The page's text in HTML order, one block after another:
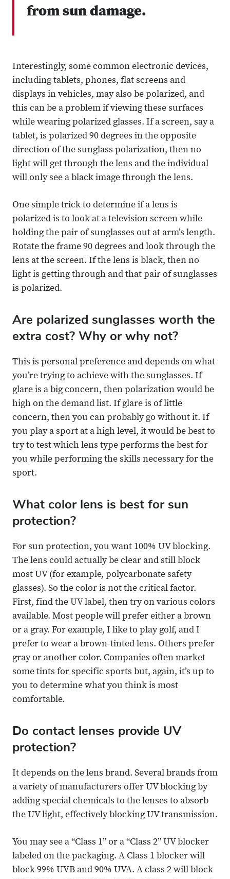
from sun damage.
Interestingly, some common electronic devices,
including tablets, phones, flat screens and
displays in vehicles, may also be polarized, and
this can be a problem if viewing these surfaces
while wearing polarized glasses. If a screen, say a
tablet, is polarized 90 degrees in the opposite
direction of the sunglass polarization, then no
light will get through the lens and the individual
will only see a black image through the lens.
One simple trick to determine if a lens is
polarized is to look at a television screen while
holding the pair of sunglasses out at arm’s length.
Rotate the frame 90 degrees and look through the
lens at the screen. If the lens is black, then no
light is getting through and that pair of sunglasses
is polarized.
Are polarized sunglasses worth the
extra cost? Why or why not?
This is personal preference and depends on what
you’re trying to achieve with the sunglasses. If
glare is a big concern, then polarization would be
high on the demand list. If glare is of little
concern, then you can probably go without it. If
you play a sport at a high level, it would be best to
try to test which lens type performs the best for
you while performing the skills necessary for the
sport.
What color lens is best for sun
protection?
For sun protection, you want 100% UV blocking.
The lens could actually be clear and still block
most UV (for example, polycarbonate safety
glasses). So the color is not the critical factor.
First, find the UV label, then try on various colors
available. Most people will prefer either a brown
or a gray. For example, I like to play golf, and I
prefer to wear a brown-tinted lens. Others prefer
gray or another color. Companies often market
some tints for specific sports but, again, it’s up to
you to determine what you think is most
comfortable.
Do contact lenses provide UV
protection?
It depends on the lens brand. Several brands from
a variety of manufacturers offer UV blocking by
adding special chemicals to the lenses to absorb
the UV light, effectively blocking UV transmission.
You may see a “Class 1” or a “Class 2” UV blocker
labeled on the packaging. A Class 1 blocker will
block 99% UVB and 90% UVA. A class 2 will block